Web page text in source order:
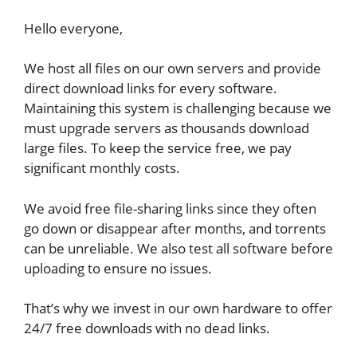
Hello everyone,
We host all files on our own servers and provide
direct download links for every software.
Maintaining this system is challenging because we
must upgrade servers as thousands download
large files. To keep the service free, we pay
significant monthly costs.
We avoid free file-sharing links since they often
go down or disappear after months, and torrents
can be unreliable. We also test all software before
uploading to ensure no issues.
That’s why we invest in our own hardware to offer
24/7 free downloads with no dead links.